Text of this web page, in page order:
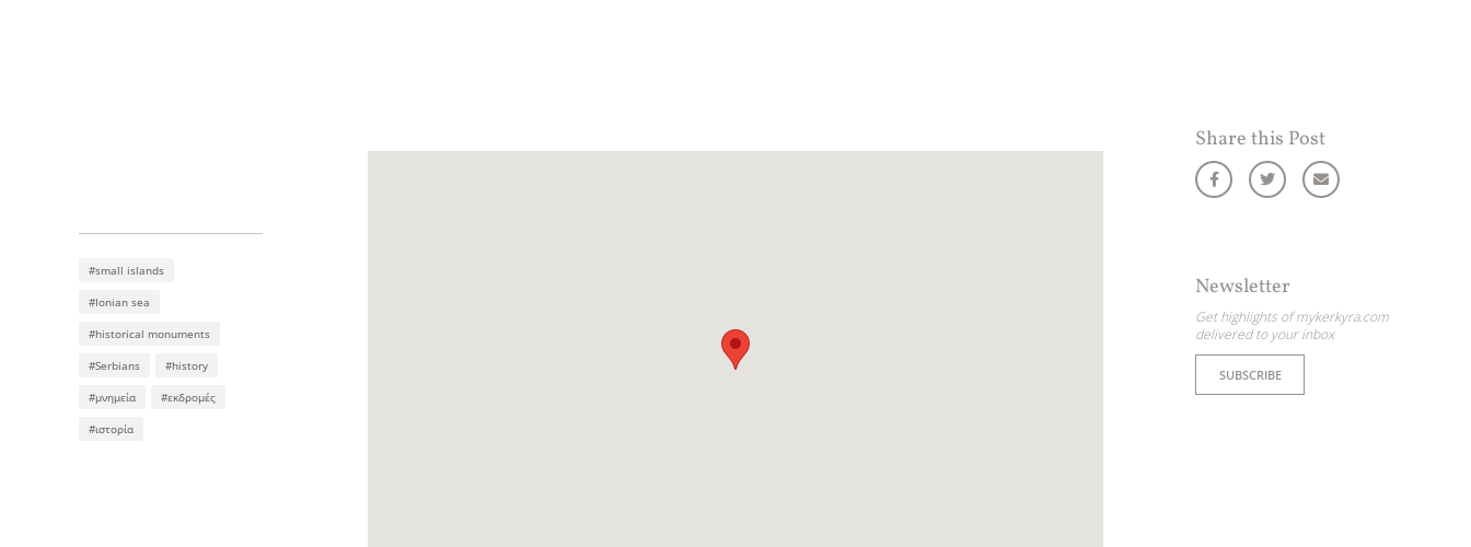
#small islands
#Ionian sea
#historical monuments
#Serbians #history
#μνημεία #εκδρομές
#ιστορία
Share this Post
Newsletter
Get highlights of mykerkyra.com
delivered to your inbox
SUBSCRIBE